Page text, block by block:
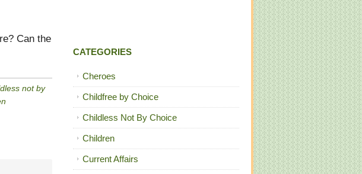
Can the
not by
CATEGORIES
Cheroes
Childfree by Choice
Childless Not By Choice
Children
Current Affairs